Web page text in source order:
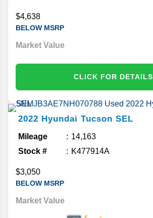
$4,638
BELOW MSRP
Market Value
CLICK FOR DETAILS
2022 Hyundai Tucson SEL
Mileage
14,163
Stock #
K477914A
$3,050
BELOW MSRP
Market Value